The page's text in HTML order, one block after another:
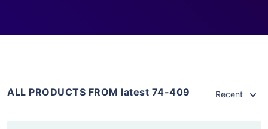
ALL PRODUCTS FROM latest 74-409 Recent